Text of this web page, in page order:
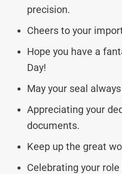
precision.
Cheers to your
Hope you have a
Day!
May your seal
Appreciating your
documents.
Keep up the great
Celebrating your